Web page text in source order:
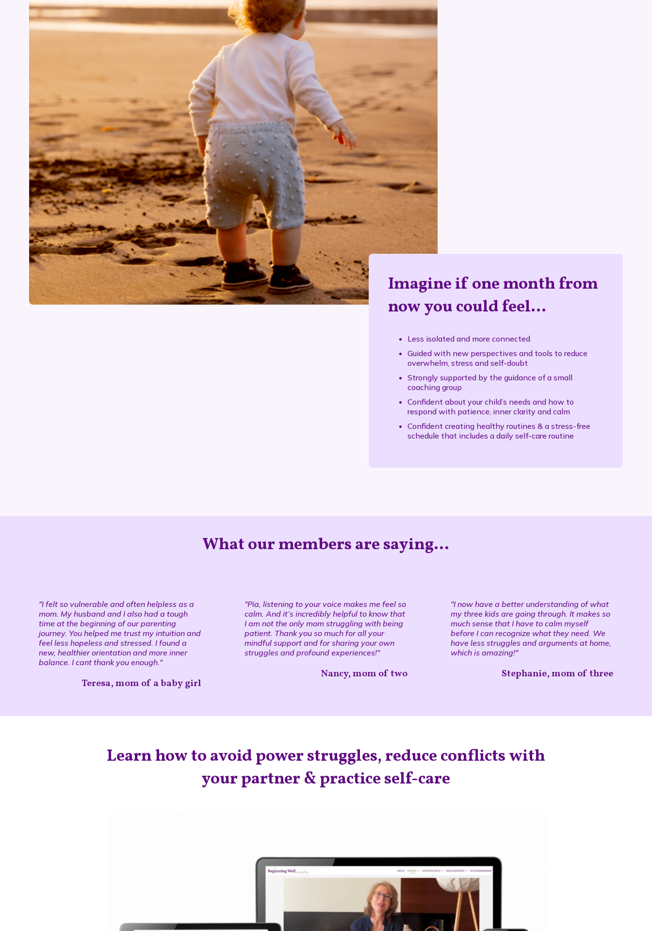
Imagine if one month from
now you could feel…
Less isolated and more connected
Guided with new perspectives and tools to reduce
overwhelm, stress and self-doubt
Strongly supported by the guidance of a small
coaching group
Confident about your child’s needs and how to
respond with patience, inner clarity and calm
Confident creating healthy routines & a stress-free
schedule that includes a daily self-care routine
What our members are saying...
"I felt so vulnerable and often helpless as a
mom. My husband and I also had a tough
time at the beginning of our parenting
journey. You helped me trust my intuition and
feel less hopeless and stressed. I found a
new, healthier orientation and more inner
balance. I cant thank you enough."
Teresa, mom of a baby girl
"Pia, listening to your voice makes me feel so
calm. And it’s incredibly helpful to know that
I am not the only mom struggling with being
patient. Thank you so much for all your
mindful support and for sharing your own
struggles and profound experiences!"
Nancy, mom of two
"I now have a better understanding of what
my three kids are going through. It makes so
much sense that I have to calm myself
before I can recognize what they need. We
have less struggles and arguments at home,
which is amazing!"
Stephanie, mom of three
Learn how to avoid power struggles, reduce conflicts with
your partner & practice self-care